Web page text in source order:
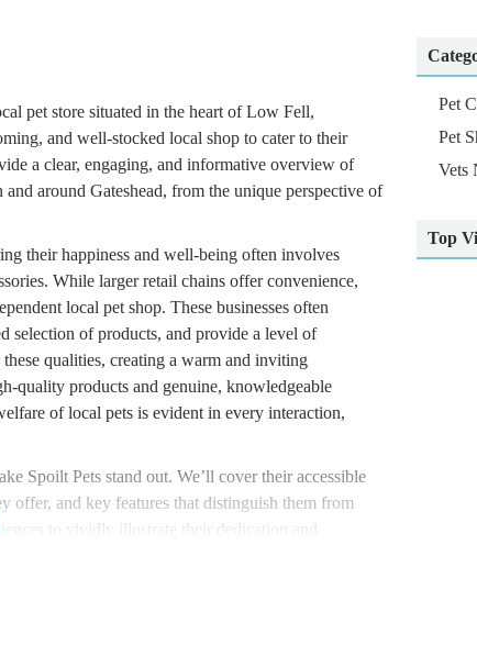
pet store situated in the heart of Low Fell,
and well-stocked local shop to cater to their
a clear, engaging, and informative overview of
around Gateshead, from the unique perspective of
their happiness and well-being often involves
While larger retail chains offer convenience,
local pet shop. These businesses often
selection of products, and provide a level of
qualities, creating a warm and inviting
quality products and genuine, knowledgeable
of local pets is evident in every interaction,
Spoilt Pets stand out. We’ll cover their accessible
offer, and key features that distinguish them from
to vividly illustrate their dedication and
your pet supply needs, ensuring your companions
Pet
Pet
Vets
Top